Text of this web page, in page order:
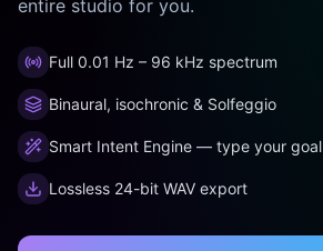
entire studio for you.
Full 0.01 Hz – 96 kHz spectrum
Binaural, isochronic & Solfeggio
Smart Intent Engine — type your goal
Lossless 24-bit WAV export